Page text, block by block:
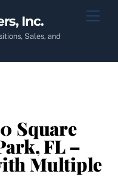
Inc.
Sales, and
Square
FL –
Multiple